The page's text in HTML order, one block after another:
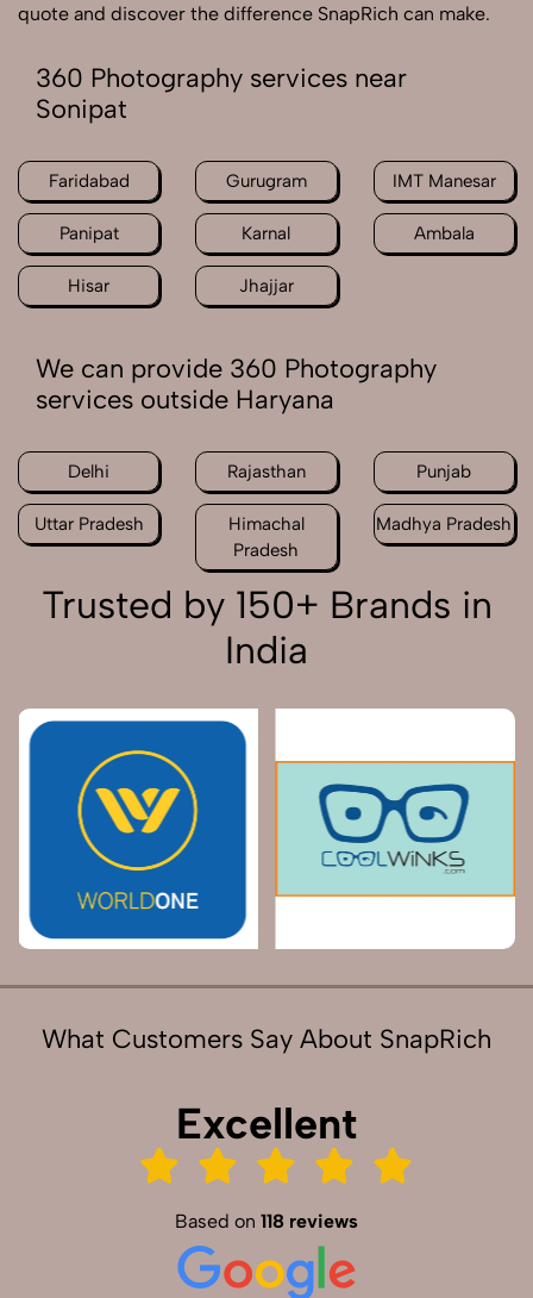
quote and discover the difference SnapRich can make.
360 Photography services near
Sonipat
Faridabad Gurugram IMT Manesar
Panipat Karnal Ambala
Hisar Jhajjar
We can provide 360 Photography
services outside Haryana
Delhi Rajasthan Punjab
Uttar Pradesh
Himachal
Pradesh
Madhya Pradesh
Trusted by 150+ Brands in
India
What Customers Say About SnapRich
Excellent
Based on 118 reviews